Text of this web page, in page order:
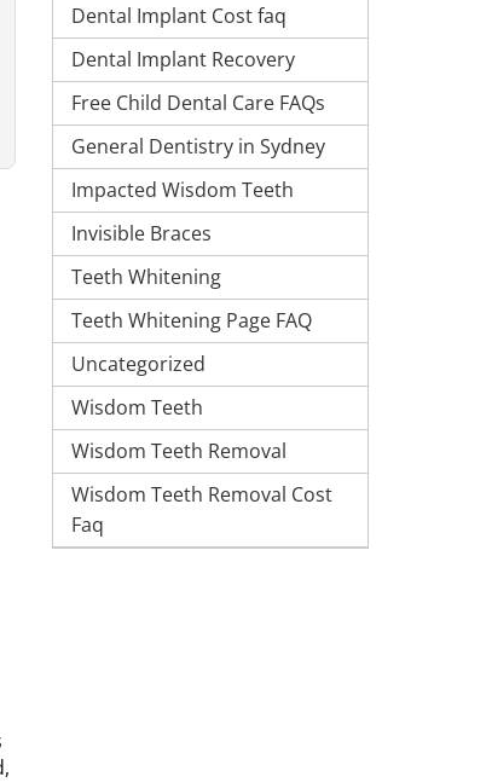
Dental Implant Cost faq
Dental Implant Recovery
Free Child Dental Care FAQs
General Dentistry in Sydney
Impacted Wisdom Teeth
Invisible Braces
Teeth Whitening
Teeth Whitening Page FAQ
Uncategorized
Wisdom Teeth
Wisdom Teeth Removal
Wisdom Teeth Removal Cost
Faq